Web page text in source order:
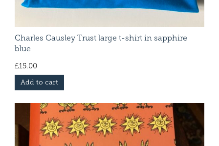
Charles Causley Trust large t-shirt in sapphire
blue
£15.00
Add to cart